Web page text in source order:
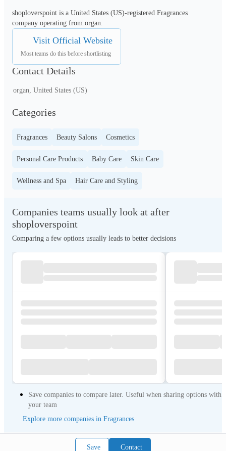
Save Contact
shoploverspoint is a United States (US)-registered Fragrances
company operating from organ.
Visit Official Website
Most teams do this before shortlisting
Contact Details
organ, United States (US)
Categories
Fragrances Beauty Salons Cosmetics
Personal Care Products Baby Care Skin Care
Wellness and Spa Hair Care and Styling
Companies teams usually look at after
shoploverspoint
Comparing a few options usually leads to better decisions
Save companies to compare later. Useful when sharing options with
your team
Explore more companies in Fragrances